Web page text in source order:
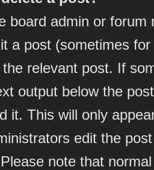
board admin or
a post (sometimes
relevant post. If
output below the
it. This will only
edit the
note that